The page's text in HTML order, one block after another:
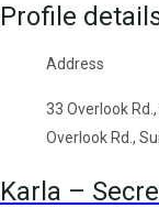
Profile
Address
33 Overlook
Overlook Rd.,
Karla –